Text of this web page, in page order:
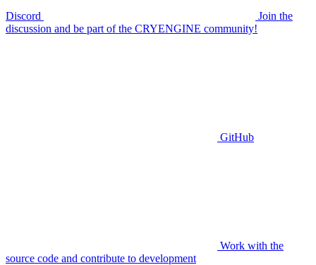
Discord
Join the
discussion and be part of the CRYENGINE community!
GitHub
Work with the
source code and contribute to development